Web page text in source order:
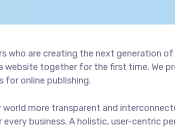
who are creating the next generation
website together for the first time. We
for online publishing.
more transparent and
business. A holistic, user-centric